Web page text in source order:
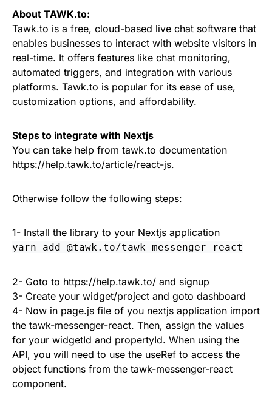
About TAWK.to:
Tawk.to is a free, cloud-based live chat software that
enables businesses to interact with website visitors in
real-time. It offers features like chat monitoring,
automated triggers, and integration with various
platforms. Tawk.to is popular for its ease of use,
customization options, and affordability.
Steps to integrate with Nextjs
You can take help from tawk.to documentation
https://help.tawk.to/article/react-js.
Otherwise follow the following steps:
1- Install the library to your Nextjs application
yarn add @tawk.to/tawk-messenger-react
2- Goto to https://help.tawk.to/ and signup
3- Create your widget/project and goto dashboard
4- Now in page.js file of you nextjs application import
the tawk-messenger-react. Then, assign the values
for your widgetId and propertyId. When using the
API, you will need to use the useRef to access the
object functions from the tawk-messenger-react
component.